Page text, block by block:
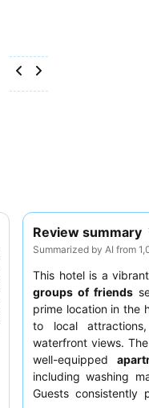
Review summary
Summarized by AI from
This hotel is a
groups of friends
prime location in the
to local
waterfront views.
well-equipped
including washing
Guests consistently